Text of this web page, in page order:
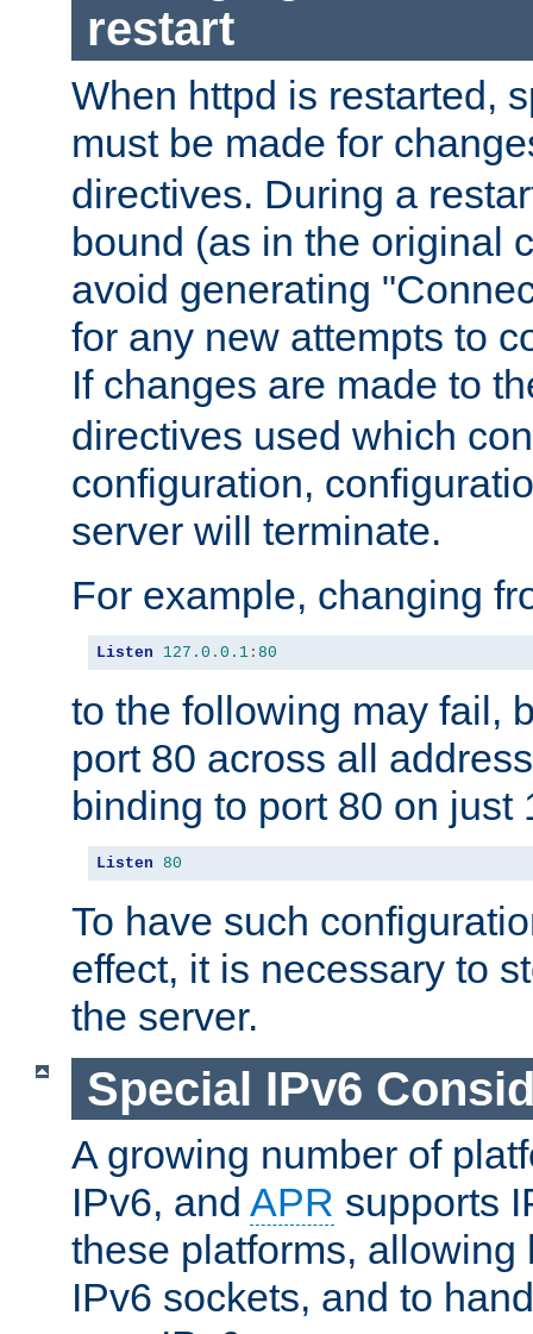
restart
When httpd is restarted,
must be made for
directives. During a
bound (as in the original
avoid generating
for any new attempts to
If changes are made to
directives used which
configuration,
server will terminate.
For example, changing
Listen 127.0 . 0.1 : 80
to the following may fail,
port 80 across all
binding to port 80 on just
Listen 80
To have such
effect, it is necessary to
the server.
Special IPv6
A growing number of
IPv6, and APR supports
these platforms, allowing
IPv6 sockets, and to